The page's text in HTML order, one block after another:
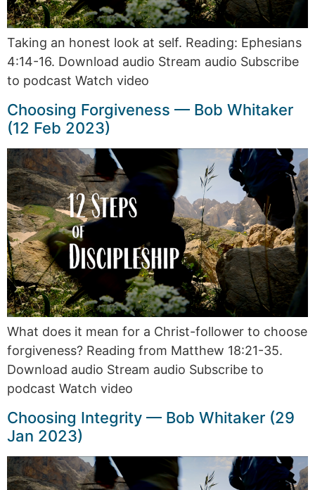
Taking an honest look at self. Reading: Ephesians
4:14-16. Download audio Stream audio Subscribe
to podcast Watch video
Choosing Forgiveness — Bob Whitaker
(12 Feb 2023)
What does it mean for a Christ-follower to choose
forgiveness? Reading from Matthew 18:21-35.
Download audio Stream audio Subscribe to
podcast Watch video
Choosing Integrity — Bob Whitaker (29
Jan 2023)